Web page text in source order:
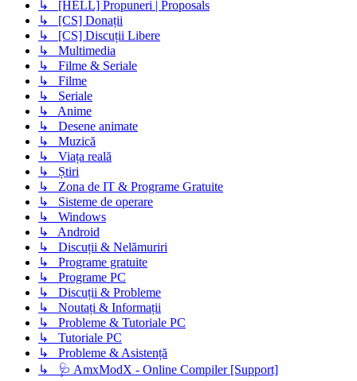
↳ [HELL] Propuneri | Proposals
↳ [CS] Donații
↳ [CS] Discuții Libere
↳ Multimedia
↳ Filme & Seriale
↳ Filme
↳ Seriale
↳ Anime
↳ Desene animate
↳ Muzică
↳ Viața reală
↳ Știri
↳ Zona de IT & Programe Gratuite
↳ Sisteme de operare
↳ Windows
↳ Android
↳ Discuții & Nelămuriri
↳ Programe gratuite
↳ Programe PC
↳ Discuții & Probleme
↳ Noutați & Informații
↳ Probleme & Tutoriale PC
↳ Tutoriale PC
↳ Probleme & Asistență
↳ 🩺 AmxModX - Online Compiler [Support]